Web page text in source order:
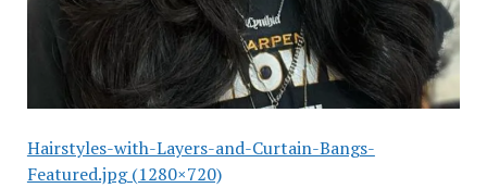
Hairstyles-with-Layers-and-Curtain-Bangs-
Featured.jpg (1280×720)